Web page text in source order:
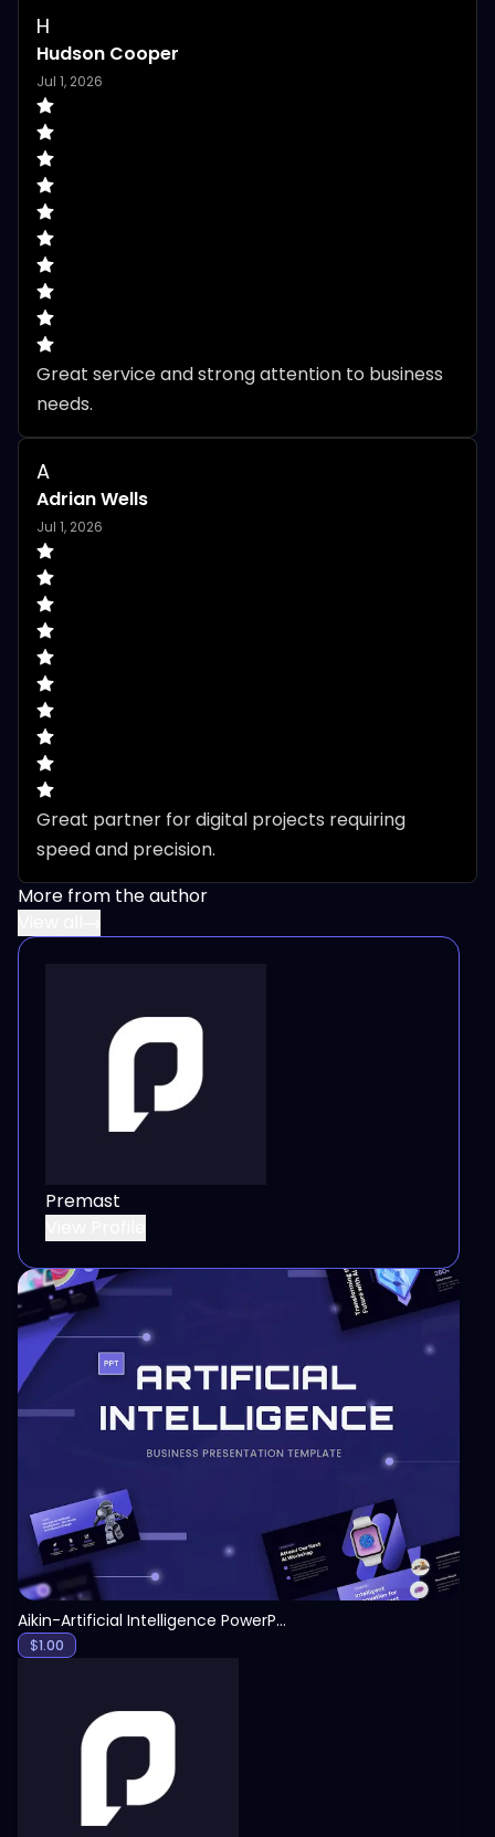
H
Hudson Cooper
Jul 1, 2026
Great service and strong attention to business
needs.
A
Adrian Wells
Jul 1, 2026
Great partner for digital projects requiring
speed and precision.
More from the author
Premast
View
Aikin-Artificial Intelligence PowerPoint Template
$1.00